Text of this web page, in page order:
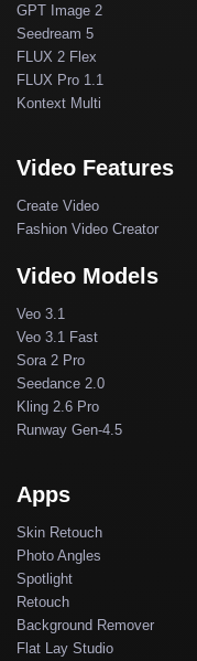
GPT Image 2
Seedream 5
FLUX 2 Flex
FLUX Pro 1.1
Kontext Multi
Video Features
Create Video
Fashion Video Creator
Video Models
Veo 3.1
Veo 3.1 Fast
Sora 2 Pro
Seedance 2.0
Kling 2.6 Pro
Runway Gen-4.5
Apps
Skin Retouch
Photo Angles
Spotlight
Retouch
Background Remover
Flat Lay Studio